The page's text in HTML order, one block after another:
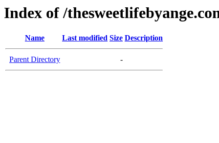
Index of /
Name Last modified Size Description
Parent Directory -